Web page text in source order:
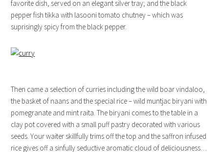
favorite dish, served on an elegant silver tray; and the black
pepper fish tikka with lasooni tomato chutney – which was
suprisingly spicy from the black pepper.
Then came a selection of curries including the wild boar vindaloo,
the basket of naans and the special rice – wild muntjac biryani with
pomegranate and mint raita. The biryani comes to the table in a
clay pot covered with a small puff pastry decorated with various
seeds. Your waiter skillfully trims off the top and the saffron infused
rice gives off a sinfully seductive aromatic cloud of deliciousness…